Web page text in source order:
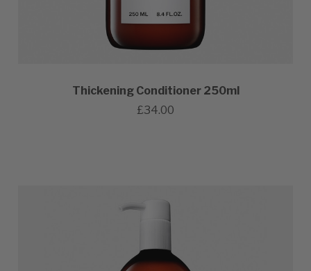
Thickening Conditioner 250ml
£34.00